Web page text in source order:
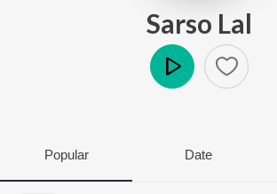
Sarso Lal
Popular Date